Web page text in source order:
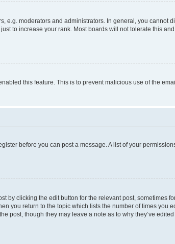
moderators and administrators. In general, you cannot
to increase your rank. Most boards will not tolerate this
this feature. This is to prevent malicious use of the
before you can post a message. A list of your
by clicking the edit button for the relevant post, sometimes
you return to the topic which lists the number of times you
though they may leave a note as to why they’ve